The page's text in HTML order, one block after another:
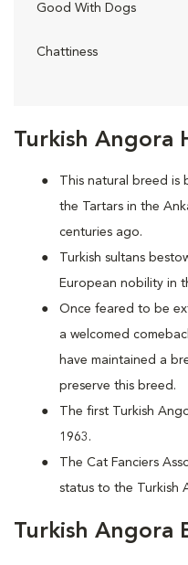
Turkish Angora
This natural breed
the Tartars in the
centuries ago.
Turkish sultans
European nobility in
Once feared to be
a welcomed
have maintained a
preserve this breed.
The first Turkish
1963.
The Cat Fanciers
status to the Turkish
Turkish Angora
Good With Dogs
Chattiness